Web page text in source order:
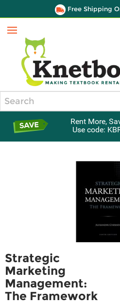
Free Shipping
Menu
Rent More,
Use code:
Strategic
Marketing
Management:
The Framework